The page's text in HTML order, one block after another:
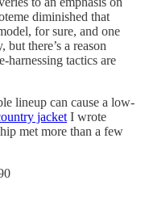
diminished that
for sure, and one
there’s a reason
tactics are
lineup can cause a low-
jacket I wrote
met more than a few